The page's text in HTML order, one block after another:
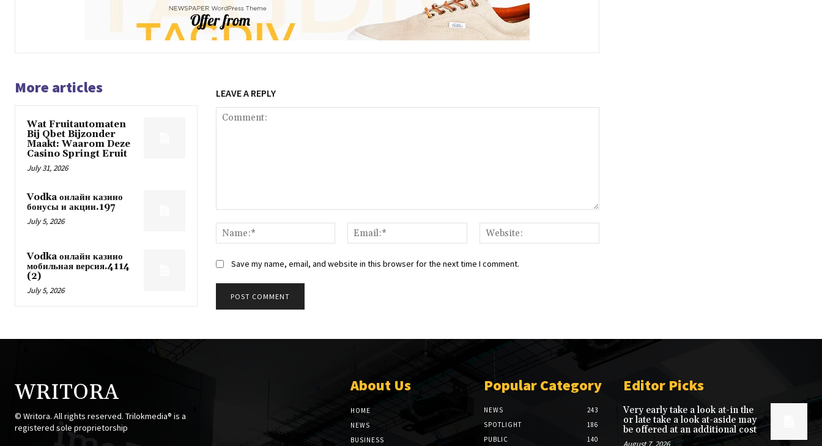
More articles
Wat Fruitautomaten
Bij Qbet Bijzonder
Maakt: Waarom Deze
Casino Springt Eruit
July 31, 2026
Vodka онлайн казино
бонусы и акции.197
July 5, 2026
Vodka онлайн казино
мобильная версия.4114
(2)
July 5, 2026
LEAVE A REPLY
Name:*
Email:*
Save my name, email, and website in this browser for the next time I comment.
WRITORA
© Writora. All rights reserved. Trilokmedia® is a
registered sole proprietorship
About Us
HOME
NEWS
BUSINESS
Popular Category
NEWS
243
SPOTLIGHT
186
PUBLIC
140
Editor Picks
Very early take a look at-in the
or late take a look at-aside may
be offered at an additional cost
August 7, 2026